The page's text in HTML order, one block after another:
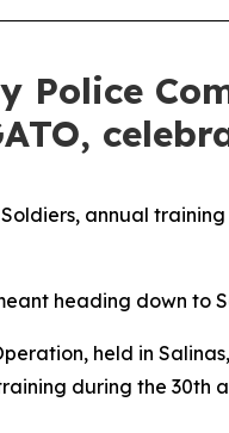
Police
annual
heading down to
held in
during the